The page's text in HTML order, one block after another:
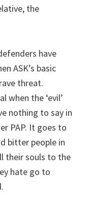
the
have
ASK’s basic
threat.
when the ‘evil’
nothing to say in
PAP. It goes to
bitter people in
their souls to the
hate go to